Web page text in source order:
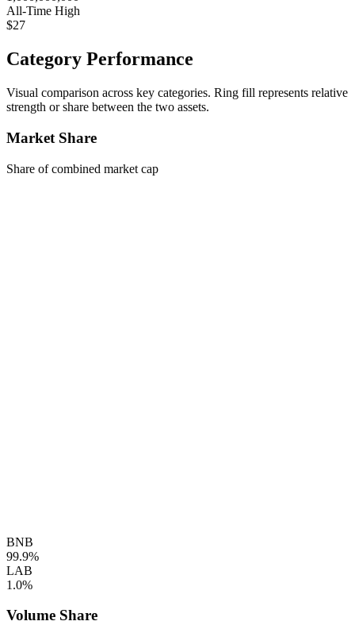
All-Time High
$27
Category Performance
Visual comparison across key categories. Ring fill represents relative
strength or share between the two assets.
Market Share
Share of combined market cap
BNB
99.9%
LAB
1.0%
Volume Share